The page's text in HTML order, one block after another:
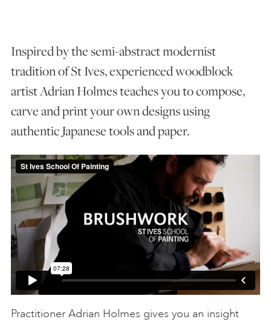
FAQS
Inspired by the semi-abstract modernist
tradition of St Ives, experienced woodblock
artist Adrian Holmes teaches you to compose,
carve and print your own designs using
authentic Japanese tools and paper.
Practitioner Adrian Holmes gives you an insight